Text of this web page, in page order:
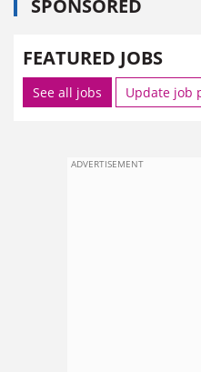
SPONSORED
FEATURED JOBS
See all jobs Update job
ADVERTISEMENT